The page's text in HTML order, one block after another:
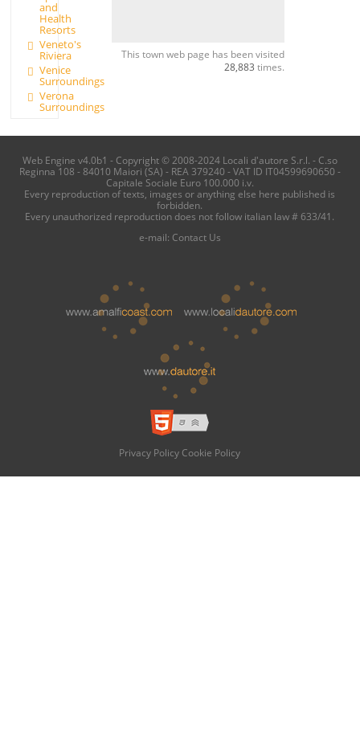
and
Health
Resorts
Veneto's
Riviera
Venice
Surroundings
Verona
Surroundings
This town web page has been visited
28,883 times.
Web Engine v4.0b1 - Copyright © 2008-2024 Locali d'autore S.r.l. - C.so
Reginna 108 - 84010 Maiori (SA) - REA 379240 - VAT ID IT04599690650 -
Capitale Sociale Euro 100.000 i.v.
Every reproduction of texts, images or anything else here published is
forbidden.
Every unauthorized reproduction does not follow italian law # 633/41.
e-mail: Contact Us
Privacy Policy Cookie Policy